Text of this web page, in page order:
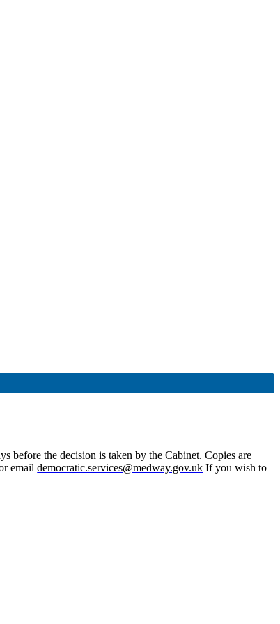
before the decision is taken by the Cabinet. Copies are
email democratic.services@medway.gov.uk If you wish to